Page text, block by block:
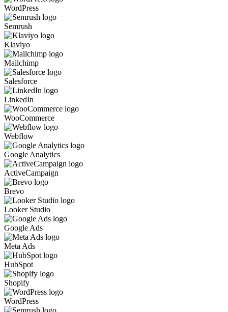
WordPress
Semrush
Klaviyo
Mailchimp
Salesforce
LinkedIn
WooCommerce
Webflow
Google Analytics
ActiveCampaign
Brevo
Looker Studio
Google Ads
Meta Ads
HubSpot
Shopify
WordPress